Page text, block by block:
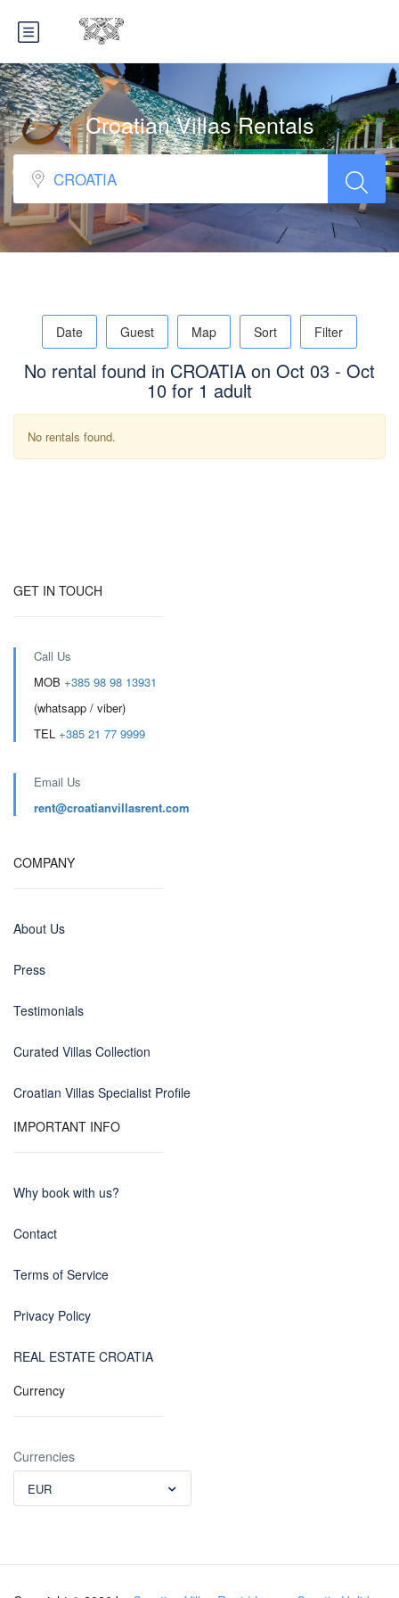
Croatian Villas Rentals
Date Guest Map Sort Filter
No rental found in CROATIA on Oct 03 - Oct
10 for 1 adult
No rentals found.
GET IN TOUCH
Call Us
MOB +385 98 98 13931
(whatsapp / viber)
TEL +385 21 77 9999
Email Us
rent@croatianvillasrent.com
COMPANY
About Us
Press
Testimonials
Curated Villas Collection
Croatian Villas Specialist Profile
IMPORTANT INFO
Why book with us?
Contact
Terms of Service
Privacy Policy
REAL ESTATE CROATIA
Currency
Currencies
EUR